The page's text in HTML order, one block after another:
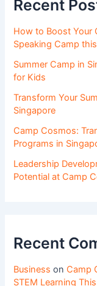
Recent
How to Boost Your
Speaking Camp
Summer Camp in
for Kids
Transform Your
Singapore
Camp Cosmos:
Programs in
Leadership
Potential at Camp
Recent
Business on Camp
STEM Learning